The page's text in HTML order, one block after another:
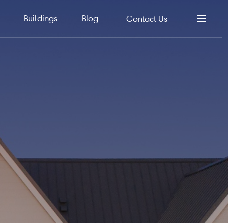
Buildings Blog Contact Us